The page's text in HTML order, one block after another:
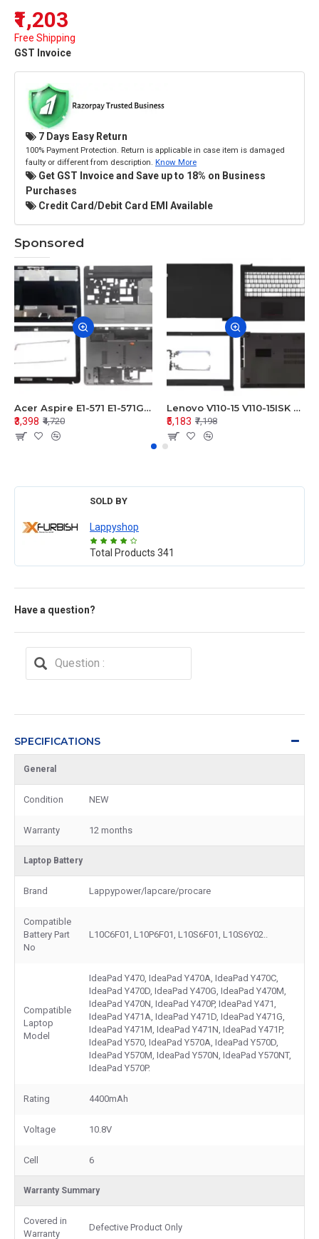
₹1,203
Free Shipping
GST Invoice
7 Days Easy Return
100% Payment Protection. Return is applicable in case item is damaged
faulty or different from description. Know More
Get GST Invoice and Save up to 18% on Business
Purchases
Credit Card/Debit Card EMI Available
Sponsored
Acer Aspire E1-571 E1-571G E1-521 E1-531 E1-531G E1-521G LCD Top Cover Bezel Hinges with Touchpad Palmrest and Bottom Base Body Assembly
₹3,398 ₹4,720
Lenovo V110-15 V110-15ISK Series LCD Top Cover Bezel Hinges with Touchpad Palmrest and Bottom Base Body Assembly
₹5,183 ₹7,198
SOLD BY
Lappyshop
Total Products 341
Have a question?
SPECIFICATIONS
General
Condition NEW
Warranty 12 months
Laptop Battery
Brand Lappypower/lapcare/procare
Compatible
Battery Part
No
L10C6F01, L10P6F01, L10S6F01, L10S6Y02..
Compatible
Laptop
Model
IdeaPad Y470, IdeaPad Y470A, IdeaPad Y470C,
IdeaPad Y470D, IdeaPad Y470G, IdeaPad Y470M,
IdeaPad Y470N, IdeaPad Y470P, IdeaPad Y471,
IdeaPad Y471A, IdeaPad Y471D, IdeaPad Y471G,
IdeaPad Y471M, IdeaPad Y471N, IdeaPad Y471P,
IdeaPad Y570, IdeaPad Y570A, IdeaPad Y570D,
IdeaPad Y570M, IdeaPad Y570N, IdeaPad Y570NT,
IdeaPad Y570P.
Rating 4400mAh
Voltage 10.8V
Cell 6
Warranty Summary
Covered in
Warranty
Defective Product Only